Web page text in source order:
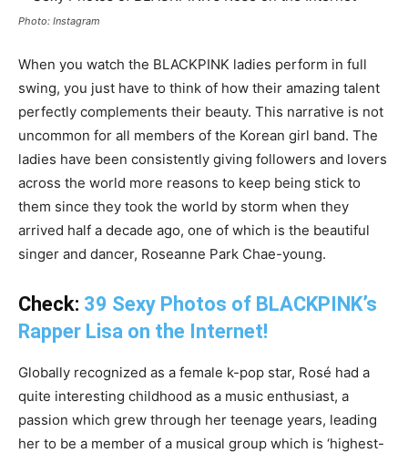
Photo: Instagram
When you watch the BLACKPINK ladies perform in full
swing, you just have to think of how their amazing talent
perfectly complements their beauty. This narrative is not
uncommon for all members of the Korean girl band. The
ladies have been consistently giving followers and lovers
across the world more reasons to keep being stick to
them since they took the world by storm when they
arrived half a decade ago, one of which is the beautiful
singer and dancer, Roseanne Park Chae-young.
Check: 39 Sexy Photos of BLACKPINK’s
Rapper Lisa on the Internet!
Globally recognized as a female k-pop star, Rosé had a
quite interesting childhood as a music enthusiast, a
passion which grew through her teenage years, leading
her to be a member of a musical group which is ‘highest-